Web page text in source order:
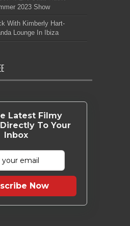
2023 Show
With Kimberly Hart-
Lounge In Ibiza
Latest Filmy
To Your
Inbox
Now